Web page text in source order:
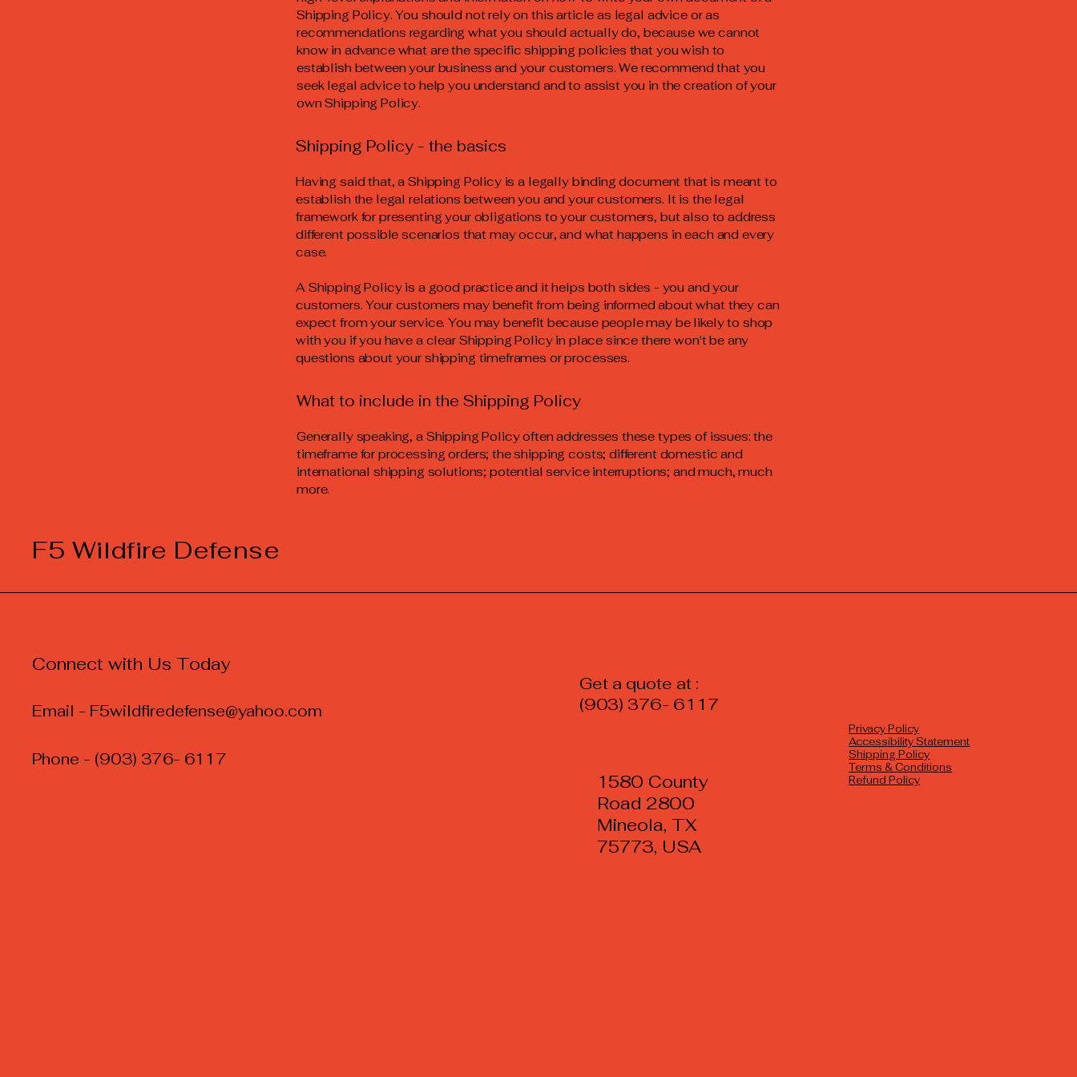
Shipping Policy. You should not rely on this article as legal advice or as
recommendations regarding what you should actually do, because we cannot
know in advance what are the specific shipping policies that you wish to
establish between your business and your customers. We recommend that you
seek legal advice to help you understand and to assist you in the creation of your
own Shipping Policy.
Shipping Policy - the basics
Having said that, a Shipping Policy is a legally binding document that is meant to
establish the legal relations between you and your customers. It is the legal
framework for presenting your obligations to your customers, but also to address
different possible scenarios that may occur, and what happens in each and every
case.
A Shipping Policy is a good practice and it helps both sides - you and your
customers. Your customers may benefit from being informed about what they can
expect from your service. You may benefit because people may be likely to shop
with you if you have a clear Shipping Policy in place since there won't be any
questions about your shipping timeframes or processes.
What to include in the Shipping Policy
Generally speaking, a Shipping Policy often addresses these types of issues: the
timeframe for processing orders; the shipping costs; different domestic and
international shipping solutions; potential service interruptions; and much, much
more.
F5 Wildfire Defense
Connect with Us Today
Email - F5wildfiredefense@yahoo.com
Phone - (903) 376- 6117
Get a quote at :
(903) 376- 6117
1580 County
Road 2800
Mineola, TX
75773, USA
Privacy Policy
Accessibility Statement
Shipping Policy
Terms & Conditions
Refund Policy